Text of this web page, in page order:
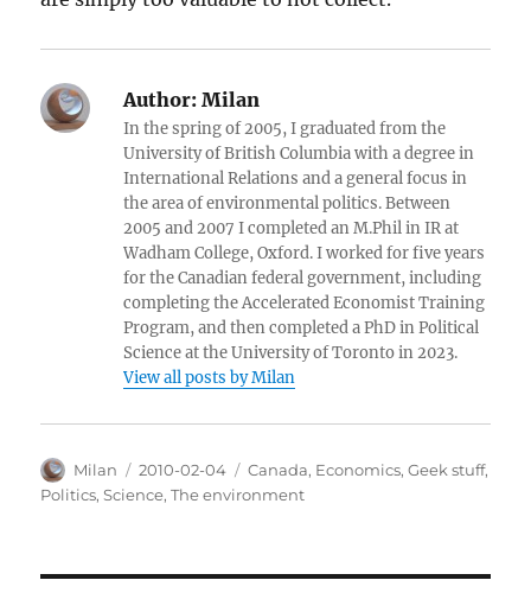
Author: Milan
In the spring of 2005, I graduated from the
University of British Columbia with a degree in
International Relations and a general focus in
the area of environmental politics. Between
2005 and 2007 I completed an M.Phil in IR at
Wadham College, Oxford. I worked for five years
for the Canadian federal government, including
completing the Accelerated Economist Training
Program, and then completed a PhD in Political
Science at the University of Toronto in 2023.
View all posts by Milan
Author
Milan
Posted
on
2010-02-04 Categories
Canada, Economics,Geek stuff,
Politics,Science,The environment